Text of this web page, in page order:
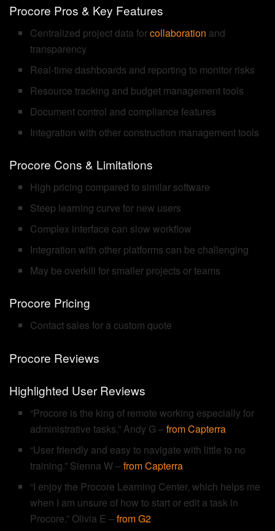
Procore Pros & Key Features
Centralized project data forcollaboration and
transparency
Real-time dashboards and reporting to monitor risks
Resource tracking and budget management tools
Document control and compliance features
Integration with other construction management tools
Procore Cons & Limitations
High pricing compared to similar software
Steep learning curve for new users
Complex interface can slow workflow
Integration with other platforms can be challenging
May be overkill for smaller projects or teams
Procore Pricing
Contact sales for a custom quote
Procore Reviews
Highlighted User Reviews
“Procore is the king of remote working especially for
administrative tasks.” Andy G –from Capterra
“User friendly and easy to navigate with little to no
training.” Sienna W –from Capterra
“I enjoy the Procore Learning Center, which helps me
when I am unsure of how to start or edit a task in
Procore.” Olivia E –from G2